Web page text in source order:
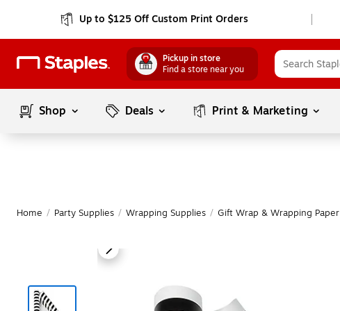
Up to $125 Off Custom Print Orders
Pickup in store
Find a store near you
Shop Deals Print & Marketing
Home / Party Supplies / Wrapping Supplies / Gift Wrap & Wrapping Paper